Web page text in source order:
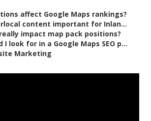
affect Google Maps rankings?
content important for Inlan...
impact map pack positions?
I look for in a Google Maps SEO p...
Marketing